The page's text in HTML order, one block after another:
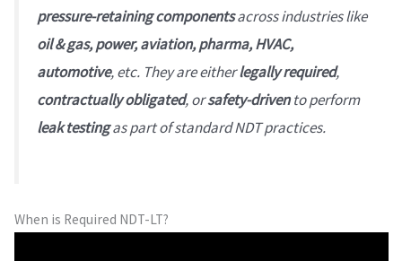
pressure-retaining componentsacross industries like
oil & gas, power, aviation, pharma, HVAC,
automotive, etc. They are eitherlegally required,
contractually obligated, orsafety-drivento perform
leak testingas part of standard NDT practices.
When is Required NDT-LT?